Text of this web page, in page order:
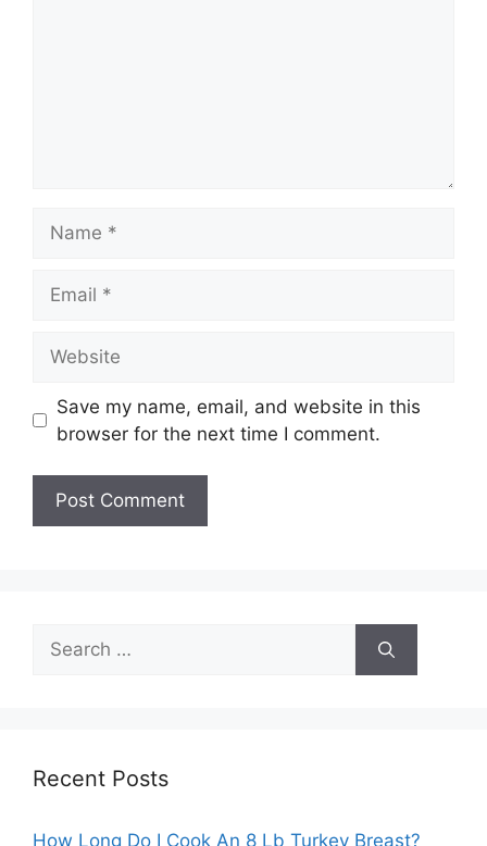
Save my name, email, and website in this
browser for the next time I comment.
Search
for:
Recent Posts
How Long Do I Cook An 8 Lb Turkey Breast?